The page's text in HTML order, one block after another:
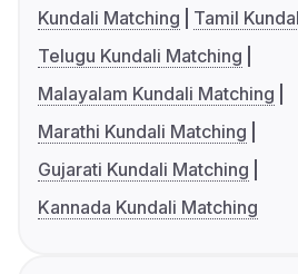
Kundali Matching
Tamil
Telugu Kundali Matching
Malayalam Kundali Matching
Marathi Kundali Matching
Gujarati Kundali Matching
Kannada Kundali Matching